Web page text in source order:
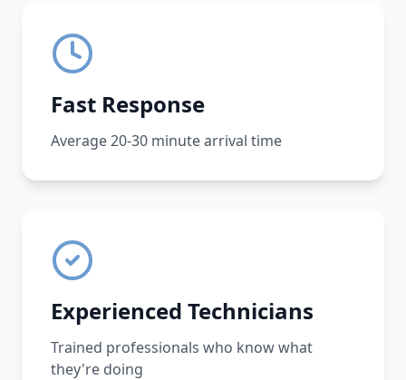
Fast Response
Average 20-30 minute arrival time
Experienced Technicians
Trained professionals who know what
they're doing